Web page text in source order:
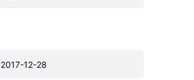
2017-12-28